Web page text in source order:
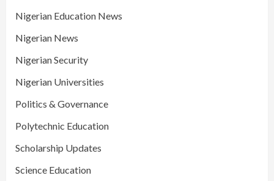
Nigerian Education News
Nigerian News
Nigerian Security
Nigerian Universities
Politics & Governance
Polytechnic Education
Scholarship Updates
Science Education